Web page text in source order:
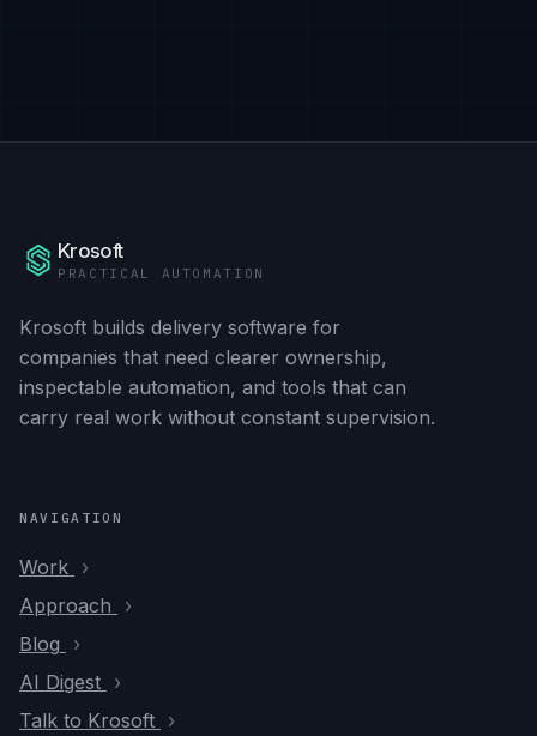
Krosoft
PRACTICAL AUTOMATION
Krosoft builds delivery software for
companies that need clearer ownership,
inspectable automation, and tools that can
carry real work without constant supervision.
NAVIGATION
Work
Approach
Blog
AI Digest
Talk to Krosoft